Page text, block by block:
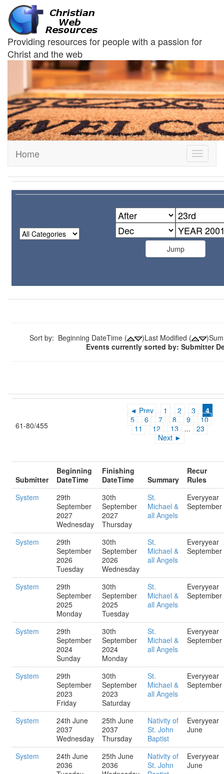
Providing resources for people with a passion for
Christ and the web
Toggle
Home
Sort by: Beginning DateTime ( )Last Modified (
Events currently sorted by: Submitter
61-80/455
◄ Prev 1 2 3
4
5
6 7 8 9
10
11
12 13 ...
23
Next ►
Submitter
Beginning
DateTime
Finishing
DateTime
Summary
Recur
Rules
System
29th
September
2027
Wednesday
30th
September
2027
Thursday
St.
Michael &
all Angels
Everyyear
September
System
29th
September
2026
Tuesday
30th
September
2026
Wednesday
St.
Michael &
all Angels
Everyyear
September
System
29th
September
2025
Monday
30th
September
2025
Tuesday
St.
Michael &
all Angels
Everyyear
September
System
29th
September
2024
Sunday
30th
September
2024
Monday
St.
Michael &
all Angels
Everyyear
September
System
29th
September
2023
Friday
30th
September
2023
Saturday
St.
Michael &
all Angels
Everyyear
September
System
24th June
2037
Wednesday
25th June
2037
Thursday
Nativity of
St. John
Baptist
Everyyear
June
System
24th June
2036
25th June
2036
Nativity of
St. John
Everyyear
June